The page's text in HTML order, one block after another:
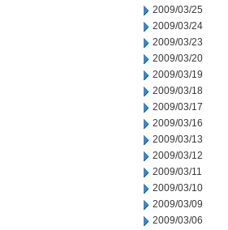
2009/03/25
2009/03/24
2009/03/23
2009/03/20
2009/03/19
2009/03/18
2009/03/17
2009/03/16
2009/03/13
2009/03/12
2009/03/11
2009/03/10
2009/03/09
2009/03/06